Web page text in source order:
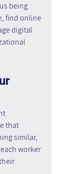
being
find online
digital
that
similar,
worker